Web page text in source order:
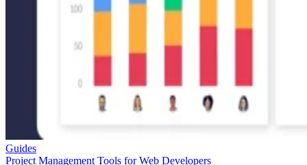
Guides
Project Management Tools for Web Developers